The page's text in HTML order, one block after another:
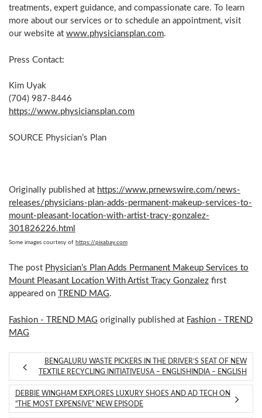
treatments, expert guidance, and compassionate care. To learn
more about our services or to schedule an appointment, visit
our website at www.physiciansplan.com.
Press Contact:
Kim Uyak
(704) 987-8446
https://www.physiciansplan.com
SOURCE Physician’s Plan
Originally published at https://www.prnewswire.com/news-
releases/physicians-plan-adds-permanent-makeup-services-to-
mount-pleasant-location-with-artist-tracy-gonzalez-
301826226.html
Some images courtesy of https://pixabay.com
The post Physician’s Plan Adds Permanent Makeup Services to
Mount Pleasant Location With Artist Tracy Gonzalez first
appeared on TREND MAG.
Fashion - TREND MAG originally published at Fashion - TREND
MAG
BENGALURU WASTE PICKERS IN THE DRIVER’S SEAT OF NEW
TEXTILE RECYCLING INITIATIVEUSA – ENGLISHINDIA – ENGLISH
DEBBIE WINGHAM EXPLORES LUXURY SHOES AND AD TECH ON
“THE MOST EXPENSIVE” NEW EPISODE